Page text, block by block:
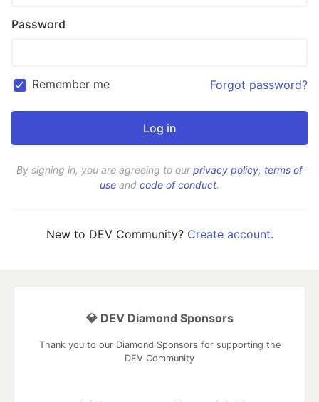
Password
Remember me Forgot password?
By signing in, you are agreeing to ourprivacy policy, terms of
use and code of conduct.
New to DEV Community? Create account.
💎 DEV Diamond Sponsors
Thank you to our Diamond Sponsors for supporting the
DEV Community